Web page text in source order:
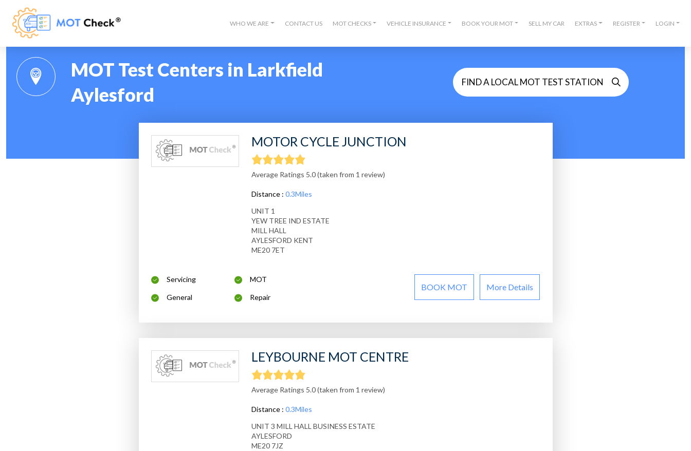
WHO WE ARE CONTACT US MOT CHECKS VEHICLE INSURANCE BOOK YOUR MOT SELL MY CAR EXTRAS REGISTER LOGIN
MOT Test Centers in Larkfield
Aylesford
FIND A LOCAL MOT TEST STATION
MOTOR CYCLE JUNCTION
Average Ratings 5.0 (taken from 1 review)
Distance : 0.3Miles
UNIT 1
YEW TREE IND ESTATE
MILL HALL
AYLESFORD KENT
ME20 7ET
Servicing MOT
General Repair
BOOK MOT More Details
LEYBOURNE MOT CENTRE
Average Ratings 5.0 (taken from 1 review)
Distance : 0.3Miles
UNIT 3 MILL HALL BUSINESS ESTATE
AYLESFORD
ME20 7JZ